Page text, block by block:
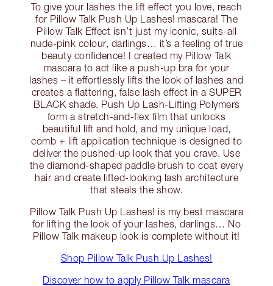
To give your lashes the lift effect you love, reach
for Pillow Talk Push Up Lashes! mascara! The
Pillow Talk Effect isn’t just my iconic, suits-all
nude-pink colour, darlings… it’s a feeling of true
beauty confidence! I created my Pillow Talk
mascara to act like a push-up bra for your
lashes – it effortlessly lifts the look of lashes and
creates a flattering, false lash effect in a SUPER
BLACK shade. Push Up Lash-Lifting Polymers
form a stretch-and-flex film that unlocks
beautiful lift and hold, and my unique load,
comb + lift application technique is designed to
deliver the pushed-up look that you crave. Use
the diamond-shaped paddle brush to coat every
hair and create lifted-looking lash architecture
that steals the show.
Pillow Talk Push Up Lashes! is my best mascara
for lifting the look of your lashes, darlings… No
Pillow Talk makeup look is complete without it!
Shop Pillow Talk Push Up Lashes!
Discover how to apply Pillow Talk mascara